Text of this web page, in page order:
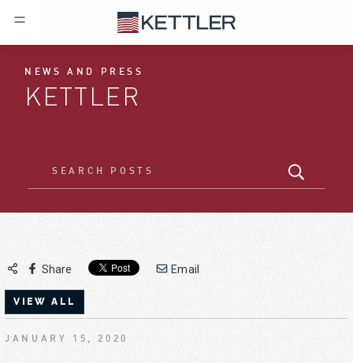
NEWS AND PRESS
KETTLER
Share Email
VIEW ALL
JANUARY 15, 2020